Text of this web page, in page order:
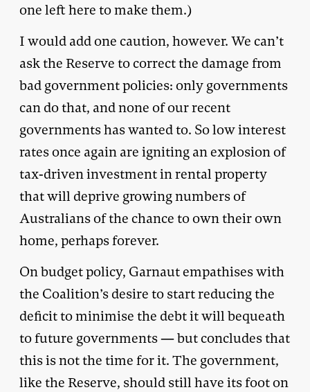
one left here to make them.)
I would add one caution, however. We can’t
ask the Reserve to correct the damage from
bad government policies: only governments
can do that, and none of our recent
governments has wanted to. So low interest
rates once again are igniting an explosion of
tax-driven investment in rental property
that will deprive growing numbers of
Australians of the chance to own their own
home, perhaps forever.
On budget policy, Garnaut empathises with
the Coalition’s desire to start reducing the
deficit to minimise the debt it will bequeath
to future governments — but concludes that
this is not the time for it. The government,
like the Reserve, should still have its foot on